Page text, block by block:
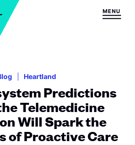
MENU
Heartland
Predictions
Telemedicine
Will Spark the
of Proactive Care